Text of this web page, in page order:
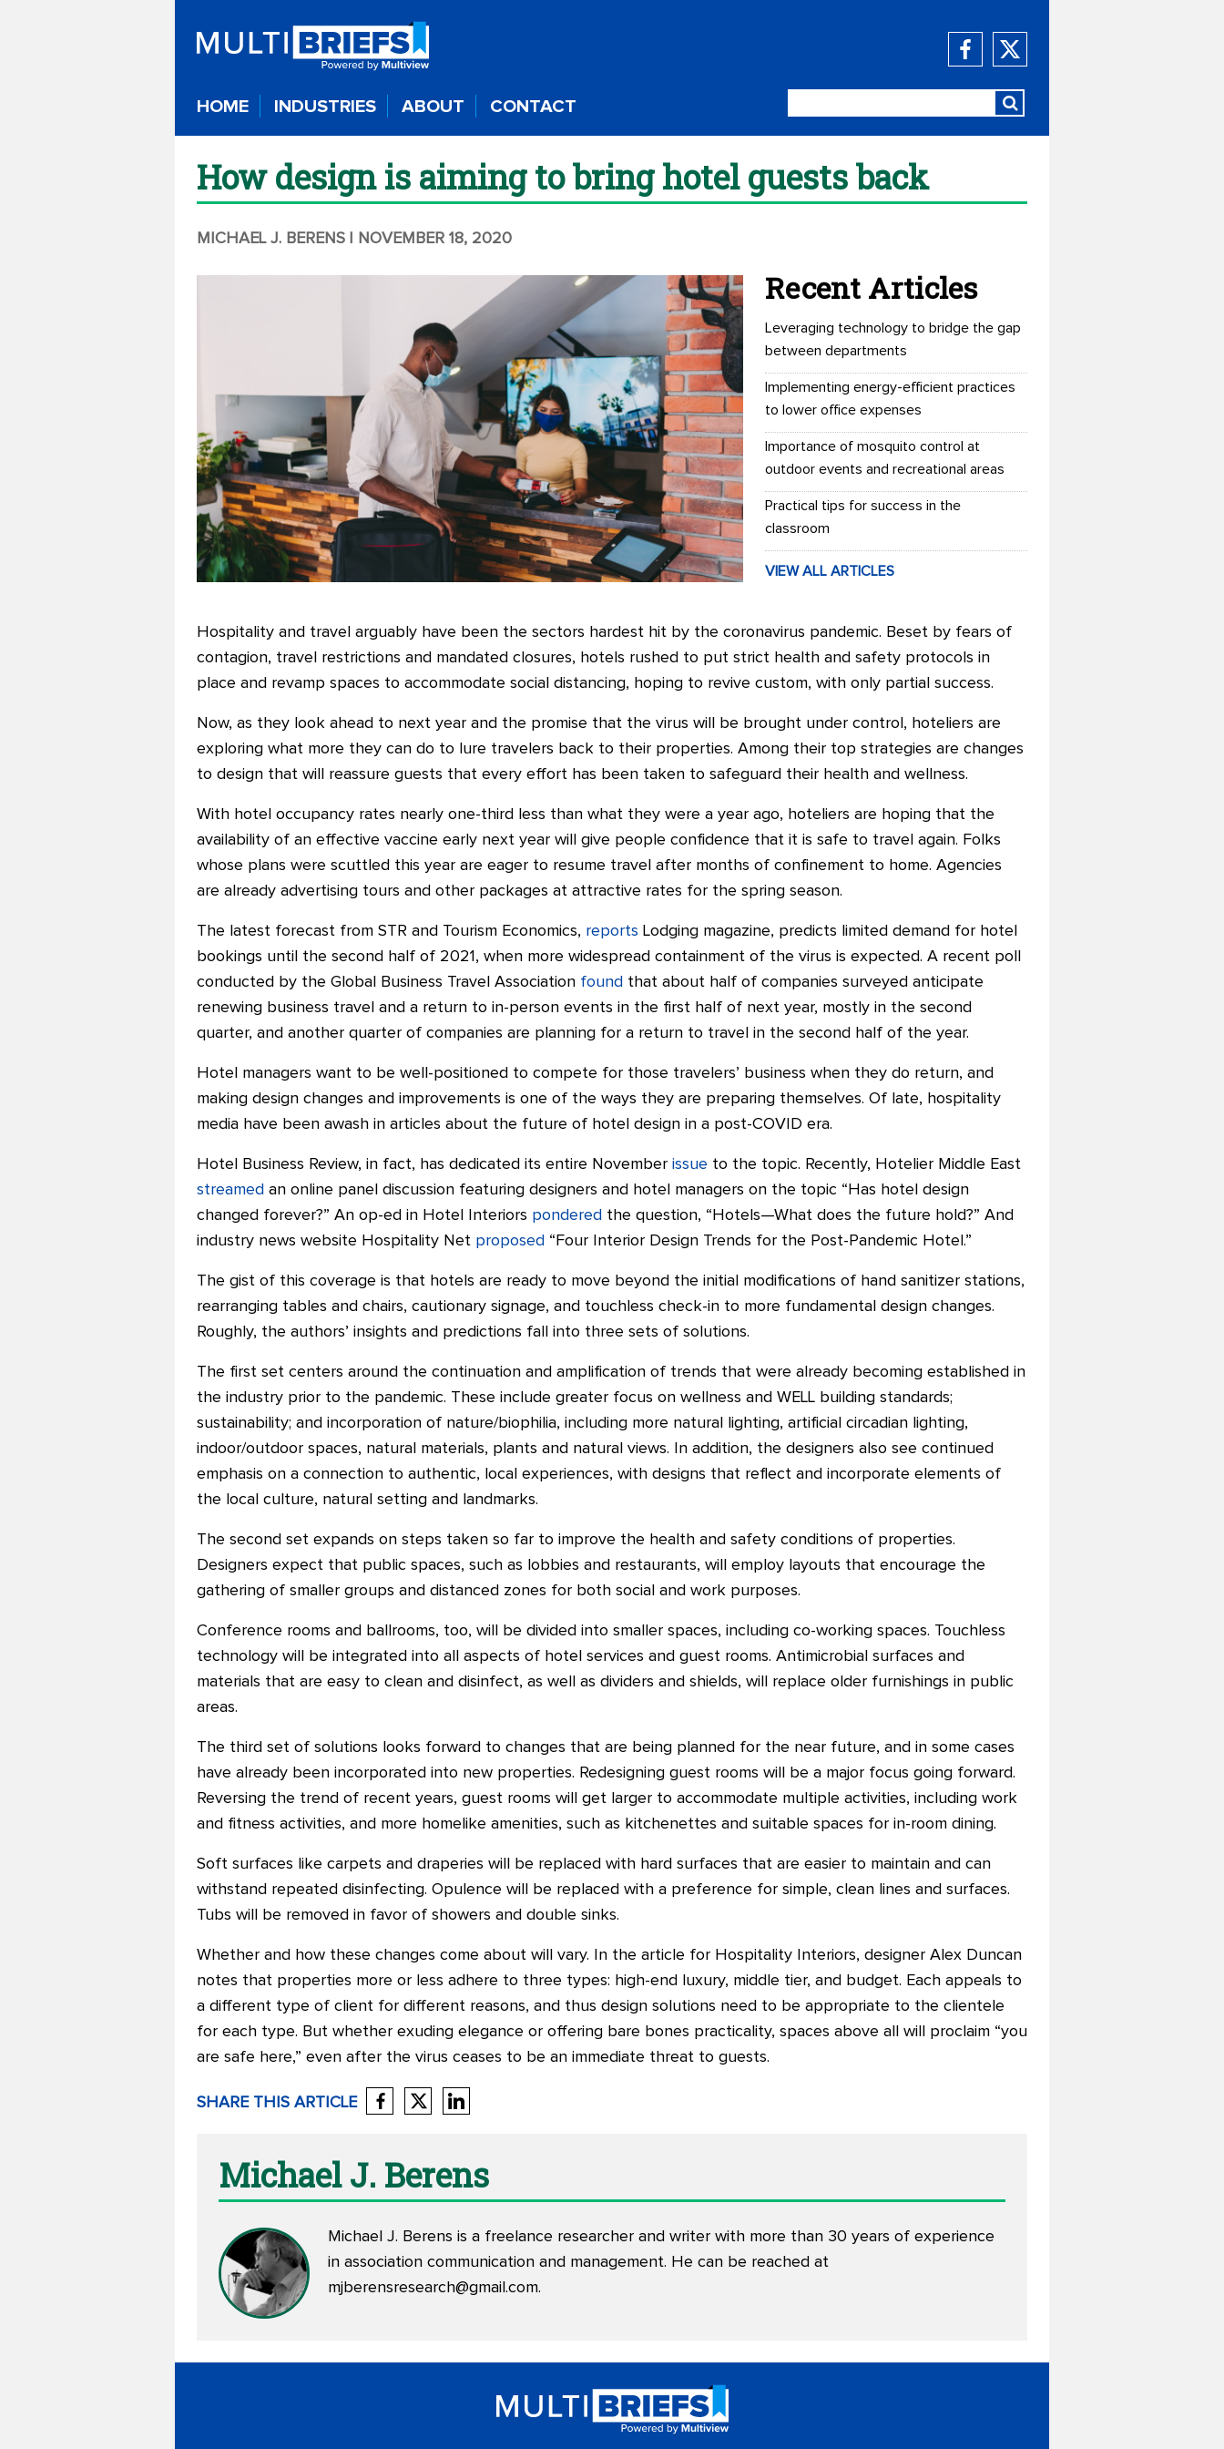
HOME INDUSTRIES ABOUT CONTACT
How design is aiming to bring hotel guests back
MICHAEL J. BERENS | NOVEMBER 18, 2020
Recent Articles
Leveraging technology to bridge the gap
between departments
Implementing energy-efficient practices
to lower office expenses
Importance of mosquito control at
outdoor events and recreational areas
Practical tips for success in the
classroom
VIEW ALL ARTICLES
Hospitality and travel arguably have been the sectors hardest hit by the coronavirus pandemic. Beset by fears of
contagion, travel restrictions and mandated closures, hotels rushed to put strict health and safety protocols in
place and revamp spaces to accommodate social distancing, hoping to revive custom, with only partial success.
Now, as they look ahead to next year and the promise that the virus will be brought under control, hoteliers are
exploring what more they can do to lure travelers back to their properties. Among their top strategies are changes
to design that will reassure guests that every effort has been taken to safeguard their health and wellness.
With hotel occupancy rates nearly one-third less than what they were a year ago, hoteliers are hoping that the
availability of an effective vaccine early next year will give people confidence that it is safe to travel again. Folks
whose plans were scuttled this year are eager to resume travel after months of confinement to home. Agencies
are already advertising tours and other packages at attractive rates for the spring season.
The latest forecast from STR and Tourism Economics, reports Lodging magazine, predicts limited demand for hotel
bookings until the second half of 2021, when more widespread containment of the virus is expected. A recent poll
conducted by the Global Business Travel Association found that about half of companies surveyed anticipate
renewing business travel and a return to in-person events in the first half of next year, mostly in the second
quarter, and another quarter of companies are planning for a return to travel in the second half of the year.
Hotel managers want to be well-positioned to compete for those travelers’ business when they do return, and
making design changes and improvements is one of the ways they are preparing themselves. Of late, hospitality
media have been awash in articles about the future of hotel design in a post-COVID era.
Hotel Business Review, in fact, has dedicated its entire November issue to the topic. Recently, Hotelier Middle East
streamed an online panel discussion featuring designers and hotel managers on the topic “Has hotel design
changed forever?” An op-ed in Hotel Interiors pondered the question, “Hotels—What does the future hold?” And
industry news website Hospitality Net proposed “Four Interior Design Trends for the Post-Pandemic Hotel.”
The gist of this coverage is that hotels are ready to move beyond the initial modifications of hand sanitizer stations,
rearranging tables and chairs, cautionary signage, and touchless check-in to more fundamental design changes.
Roughly, the authors’ insights and predictions fall into three sets of solutions.
The first set centers around the continuation and amplification of trends that were already becoming established in
the industry prior to the pandemic. These include greater focus on wellness and WELL building standards;
sustainability; and incorporation of nature/biophilia, including more natural lighting, artificial circadian lighting,
indoor/outdoor spaces, natural materials, plants and natural views. In addition, the designers also see continued
emphasis on a connection to authentic, local experiences, with designs that reflect and incorporate elements of
the local culture, natural setting and landmarks.
The second set expands on steps taken so far to improve the health and safety conditions of properties.
Designers expect that public spaces, such as lobbies and restaurants, will employ layouts that encourage the
gathering of smaller groups and distanced zones for both social and work purposes.
Conference rooms and ballrooms, too, will be divided into smaller spaces, including co-working spaces. Touchless
technology will be integrated into all aspects of hotel services and guest rooms. Antimicrobial surfaces and
materials that are easy to clean and disinfect, as well as dividers and shields, will replace older furnishings in public
areas.
The third set of solutions looks forward to changes that are being planned for the near future, and in some cases
have already been incorporated into new properties. Redesigning guest rooms will be a major focus going forward.
Reversing the trend of recent years, guest rooms will get larger to accommodate multiple activities, including work
and fitness activities, and more homelike amenities, such as kitchenettes and suitable spaces for in-room dining.
Soft surfaces like carpets and draperies will be replaced with hard surfaces that are easier to maintain and can
withstand repeated disinfecting. Opulence will be replaced with a preference for simple, clean lines and surfaces.
Tubs will be removed in favor of showers and double sinks.
Whether and how these changes come about will vary. In the article for Hospitality Interiors, designer Alex Duncan
notes that properties more or less adhere to three types: high-end luxury, middle tier, and budget. Each appeals to
a different type of client for different reasons, and thus design solutions need to be appropriate to the clientele
for each type. But whether exuding elegance or offering bare bones practicality, spaces above all will proclaim “you
are safe here,” even after the virus ceases to be an immediate threat to guests.
SHARE THIS ARTICLE
Michael J. Berens
Michael J. Berens is a freelance researcher and writer with more than 30 years of experience
in association communication and management. He can be reached at
mjberensresearch@gmail.com.